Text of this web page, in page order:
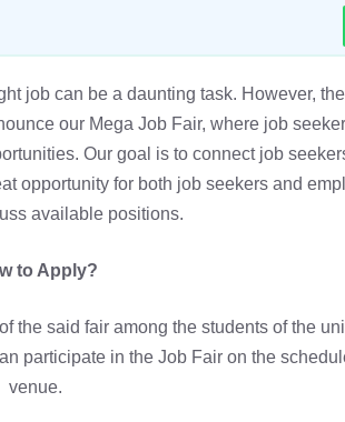
job can be a daunting task. However,
our Mega Job Fair, where job
Our goal is to connect job
opportunity for both job seekers and
available positions.
to Apply?
the said fair among the students of the
participate in the Job Fair on the
venue.